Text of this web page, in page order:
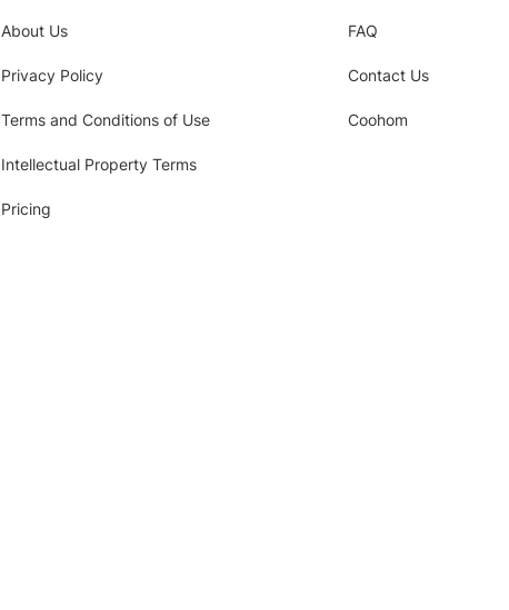
About Us
Privacy Policy
Terms and Conditions of Use
Intellectual Property Terms
Pricing
FAQ
Contact Us
Coohom